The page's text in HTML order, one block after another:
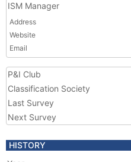
ISM Manager
Address
Website
Email
P&I Club
Classification Society
Last Survey
Next Survey
HISTORY